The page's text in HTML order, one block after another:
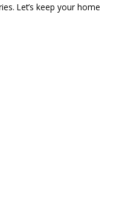
Let’s keep your home